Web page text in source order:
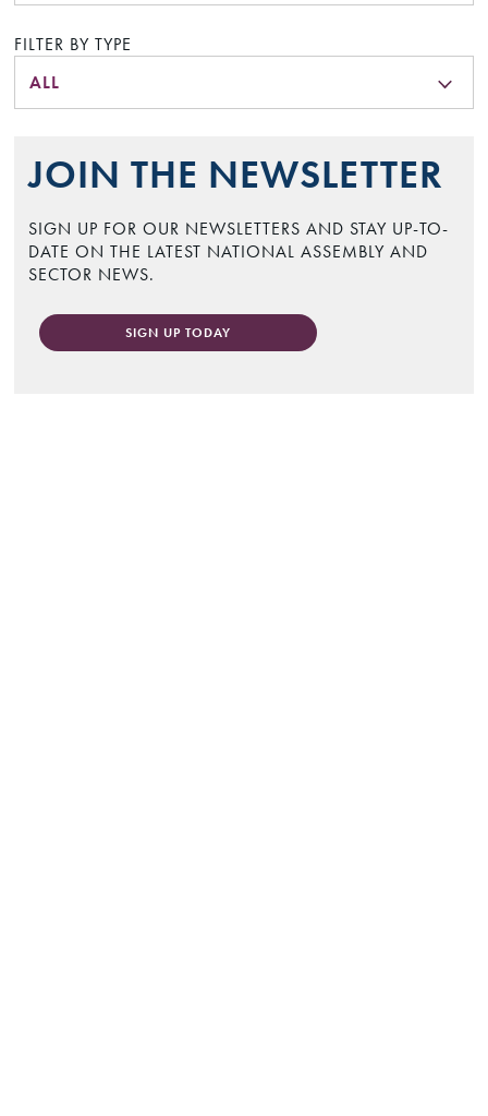
FILTER BY TYPE
ALL
JOIN THE NEWSLETTER
SIGN UP FOR OUR NEWSLETTERS AND STAY UP-TO-
DATE ON THE LATEST NATIONAL ASSEMBLY AND
SECTOR NEWS.
SIGN UP TODAY